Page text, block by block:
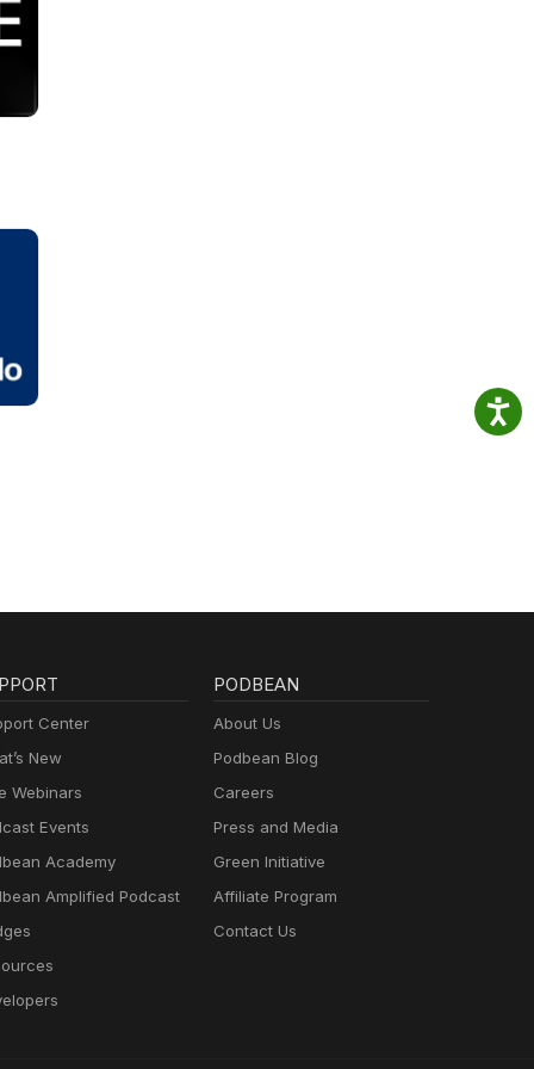
Center
New
Webinars
Events
Academy
Amplified Podcast
PODBEAN
About Us
Podbean Blog
Careers
Press and Media
Green Initiative
Affiliate Program
Contact Us